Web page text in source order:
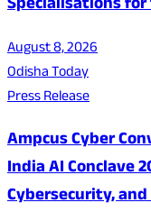
Specialisations
August 8, 2026
Odisha Today
Press Release
Ampcus Cyber
India AI Conclave
Cybersecurity,